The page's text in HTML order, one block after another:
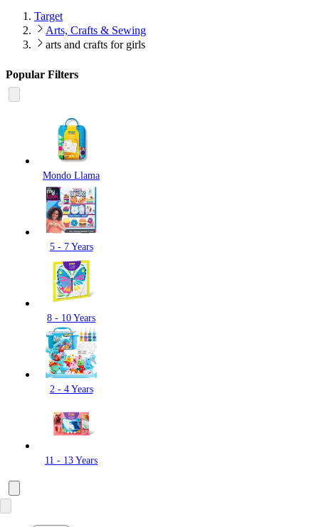
Target
Arts, Crafts & Sewing
arts and crafts for girls
Popular Filters
Mondo Llama
5 - 7 Years
8 - 10 Years
2 - 4 Years
11 - 13 Years